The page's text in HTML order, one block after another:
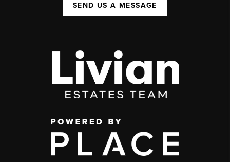
SEND US A MESSAGE